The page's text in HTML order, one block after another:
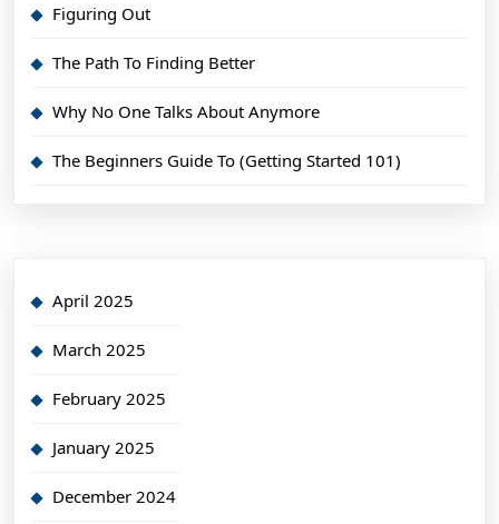
Figuring Out
The Path To Finding Better
Why No One Talks About Anymore
The Beginners Guide To (Getting Started 101)
April 2025
March 2025
February 2025
January 2025
December 2024